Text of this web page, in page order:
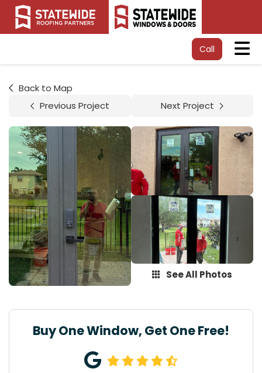
Call
Back to Map
Previous Project
Next Project
See All Photos
Buy One Window, Get One Free!